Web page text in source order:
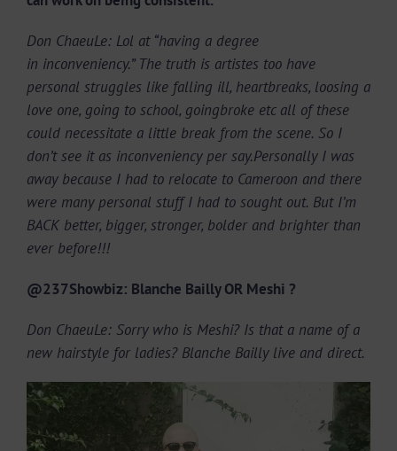
Don ChaeuLe: Lol at “having a degree
in inconveniency.” The truth is artistes too have
personal struggles like falling ill, heartbreaks, loosing a
love one, going to school, goingbroke etc all of these
could necessitate a little break from the scene. So I
don’t see it as inconveniency per say.Personally I was
away because I had to relocate to Cameroon and there
were many personal stuff I had to sought out. But I’m
BACK better, bigger, stronger, bolder and brighter than
ever before!!!
@237Showbiz: Blanche Bailly OR Meshi ?
Don ChaeuLe: Sorry who is Meshi? Is that a name of a
new hairstyle for ladies? Blanche Bailly live and direct.